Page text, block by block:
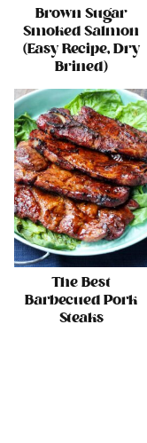
Brown Sugar
Smoked Salmon
(Easy Recipe, Dry
Brined)
The Best
Barbecued Pork
Steaks